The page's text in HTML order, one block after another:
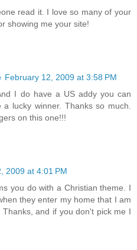
read it. I love so many of your
showing me your site!
February 12, 2009 at 3:58 PM
I do have a US addy you can
lucky winner. Thanks so much.
on this one!!!
2009 at 4:01 PM
you do with a Christian theme. I
they enter my home that I am
and if you don't pick me I